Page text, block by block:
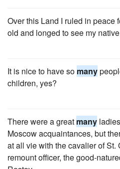
Over this Land I ruled in peace
old and longed to see my
It is nice to have so many
children, yes?
There were a great many
Moscow acquaintances, but
at all vie with the cavalier of St.
remount officer, the good-